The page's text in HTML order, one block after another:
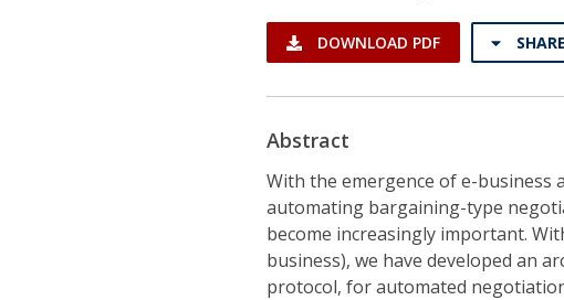
DOWNLOAD PDF
Abstract
With the emergence of e-business
automating bargaining-type
become increasingly important.
business), we have developed an
protocol, for automated